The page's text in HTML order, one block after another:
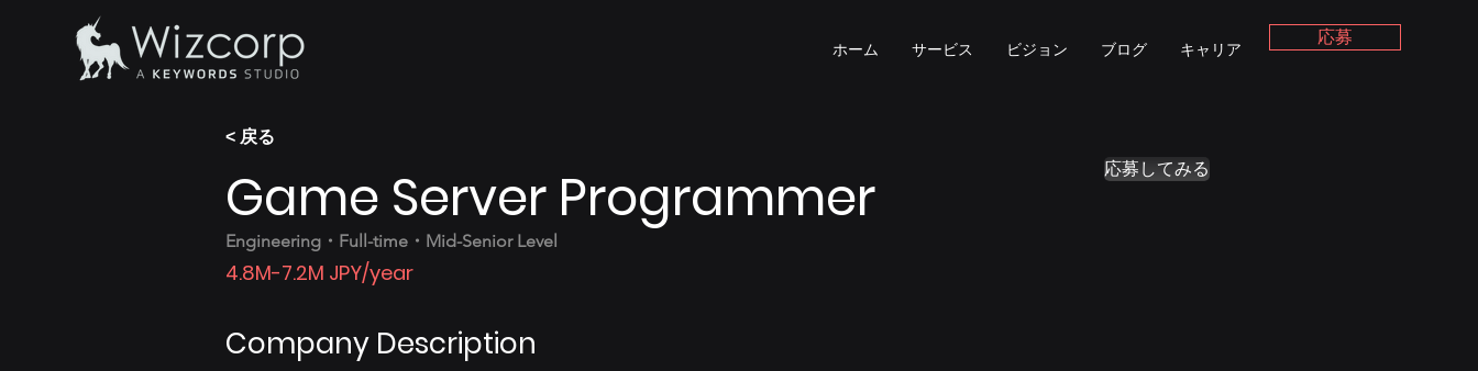
ホーム サービス ビジョン ブログ キャリア
応募
< 戻る
Game Server Programmer
Engineering・Full-time・Mid-Senior Level
4.8M-7.2M JPY/year
応募してみる
Company Description